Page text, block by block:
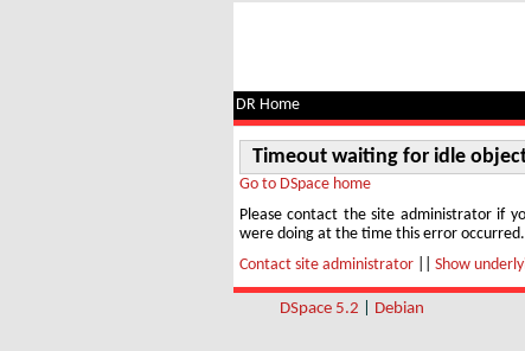
DR Home
Timeout waiting for idle
Go to DSpace home
Please contact the site administrator if
were doing at the time this error occurred.
Contact site administrator
Show
DSpace 5.2 Debian